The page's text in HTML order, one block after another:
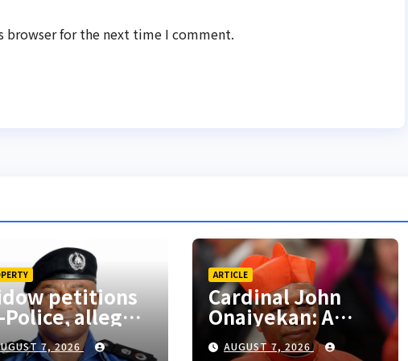
browser for the next time I comment.
petitions
Police, alleges
from
7, 2026
ARTICLE
Cardinal John
Onaiyekan: A
sufficient word
AUGUST 7, 2026